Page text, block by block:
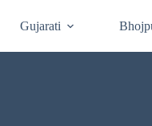
Gujarati